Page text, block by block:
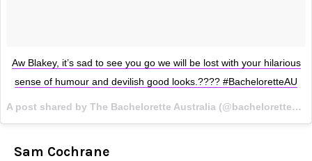
Aw Blakey, it’s sad to see you go we will be lost with your hilarious
sense of humour and devilish good looks.???? #BacheloretteAU
A post shared by The Bachelorette Australia (@bacheloretteau) on
Sam Cochrane